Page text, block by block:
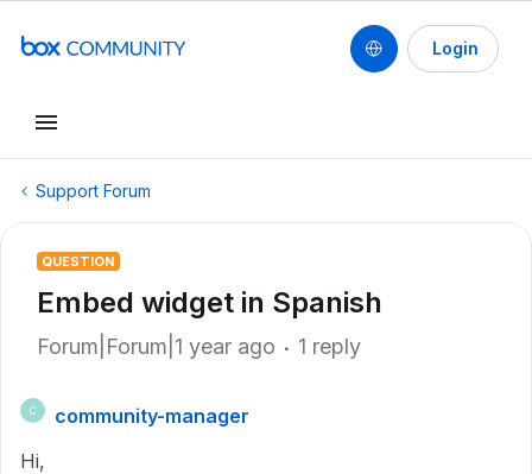
Login
Support Forum
QUESTION
Embed widget in Spanish
Forum|Forum|1 year ago 1 reply
C
community-manager
Hi,